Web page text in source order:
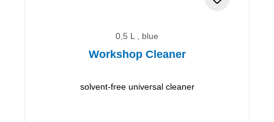
0,5 L , blue
Workshop Cleaner
solvent-free universal cleaner